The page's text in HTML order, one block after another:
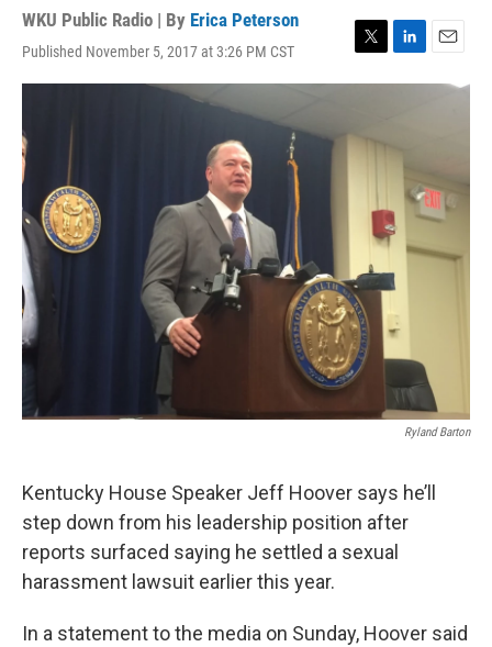
WKU Public Radio | By Erica Peterson
Published November 5, 2017 at 3:26 PM CST
T
w
t
e
L
i
d
E
m
Ryland Barton
Kentucky House Speaker Jeff Hoover says he’ll
step down from his leadership position after
reports surfaced saying he settled a sexual
harassment lawsuit earlier this year.
In a statement to the media on Sunday, Hoover said